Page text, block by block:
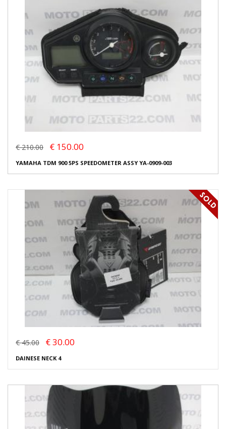
€ 210.00 € 150.00
YAMAHA TDM 900 5PS SPEEDOMETER ASSY YA-0909-003
€ 45.00 € 30.00
DAINESE NECK 4